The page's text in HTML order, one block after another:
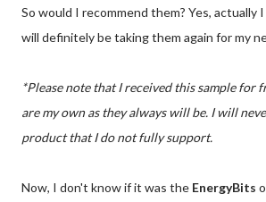
So would I recommend them? Yes, actually
will definitely be taking them again for my
*Please note that I received this sample for
are my own as they always will be. I will
product that I do not fully support.
Now, I don't know if it was the EnergyBits